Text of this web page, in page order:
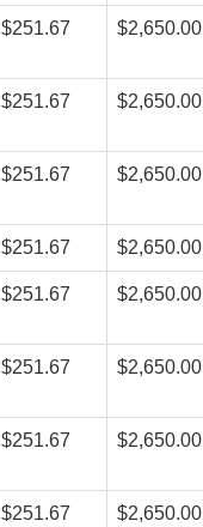
$251.67 $2,650.00
$251.67 $2,650.00
$251.67 $2,650.00
$251.67 $2,650.00
$251.67 $2,650.00
$251.67 $2,650.00
$251.67 $2,650.00
$251.67 $2,650.00